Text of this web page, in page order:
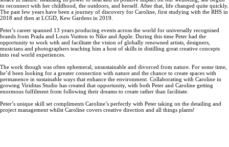
to reconnect with her childhood, the outdoors, and herself. After that, life changed quite quickly.
The past few years have been a journey of discovery for Caroline, first studying with the RHS in
2018 and then at LCGD, Kew Gardens in 2019.
Peter’s career spanned 13 years producing events across the world for universally recognised
brands from Prada and Louis Vuitton to Nike and Apple. During this time Peter had the
opportunity to work with and facilitate the vision of globally renowned artists, designers,
musicians and photographers teaching him a host of skills in distilling great creative concepts
into real world experiences.
The work though was often ephemeral, unsustainable and divorced from nature. For some time,
he’d been looking for a greater connection with nature and the chance to create spaces with
permanence in sustainable ways that enhance the environment. Collaborating with Caroline in
growing Viriditas Studio has created that opportunity, with both Peter and Caroline getting
enormous fulfilment from following their dreams to create rather than facilitate.
Peter’s unique skill set compliments Caroline’s perfectly with Peter taking on the detailing and
project management whilst Caroline covers creative direction and all things plants!